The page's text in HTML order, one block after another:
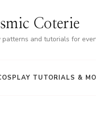
Coterie
patterns and tutorials for
TUTORIALS &